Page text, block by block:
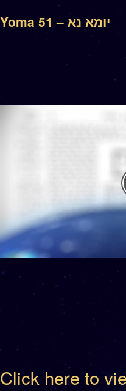
Yoma 51 – יומא נא
Click here to